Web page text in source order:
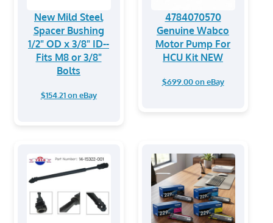
New Mild Steel
Spacer Bushing
1/2" OD x 3/8" ID--
Fits M8 or 3/8"
Bolts
$154.21 on eBay
4784070570
Genuine Wabco
Motor Pump For
HCU Kit NEW
$699.00 on eBay